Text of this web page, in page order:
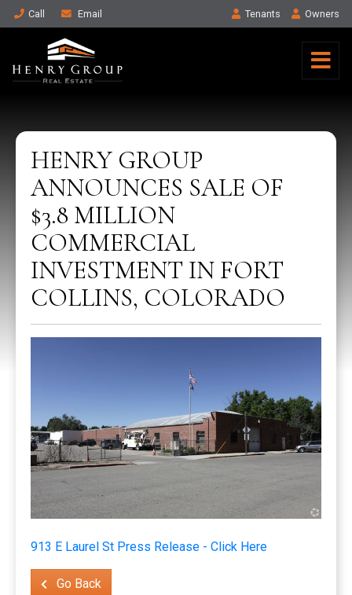
Call Email Tenants Owners
HENRY GROUP
ANNOUNCES SALE OF
$3.8 MILLION
COMMERCIAL
INVESTMENT IN FORT
COLLINS, COLORADO
913 E Laurel St Press Release - Click Here
Go Back